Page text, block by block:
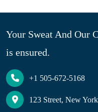
Your Sweat And Our
is ensured.
+1 505-672-5168
123 Street, New